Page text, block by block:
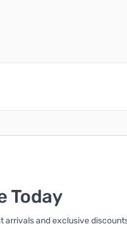
Today
arrivals and exclusive